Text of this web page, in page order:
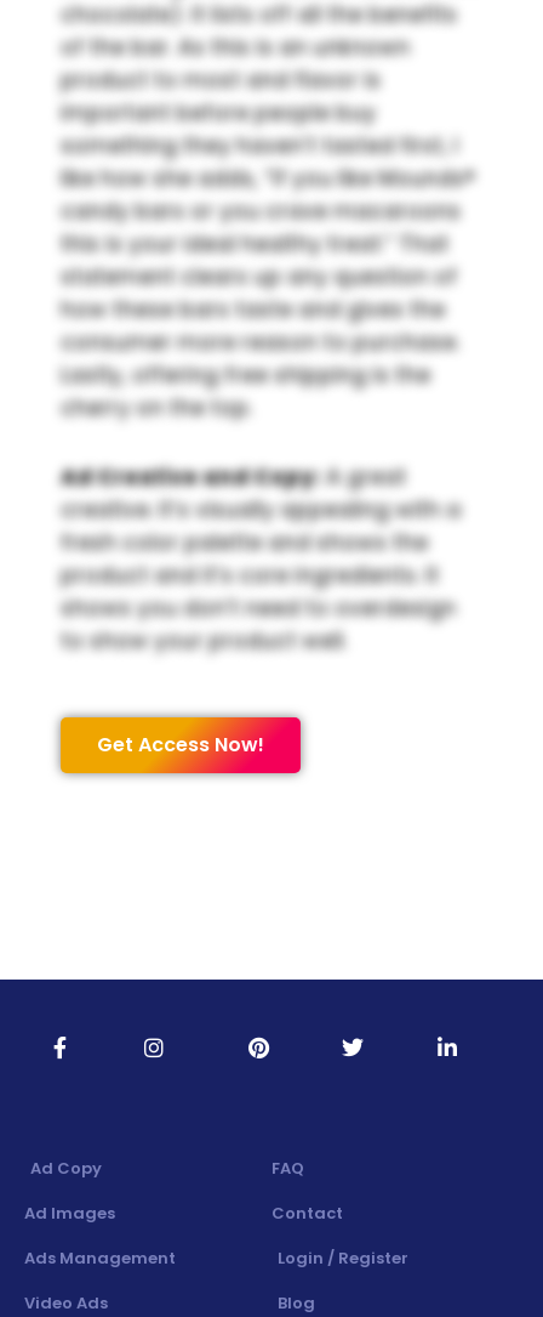
chocolate). It lists off all the benefits
of the bar. As this is an unknown
product to most and flavor is
important before people buy
something they haven’t tasted first, I
like how she adds, “If you like Mounds®
candy bars or you crave macaroons
this is your ideal healthy treat.” That
statement clears up any question of
how these bars taste and gives the
consumer more reason to purchase.
Lastly, offering free shipping is the
cherry on the top.
Ad Creative and Copy:A great
creative. It’s visually appealing with a
fresh color palette and shows the
product and it’s core ingredients. It
shows you don’t need to overdesign
to show your product well.
Get Access Now!
Ad Copy
Ad Images
Ads Management
Video Ads
FAQ
Contact
Login / Register
Blog